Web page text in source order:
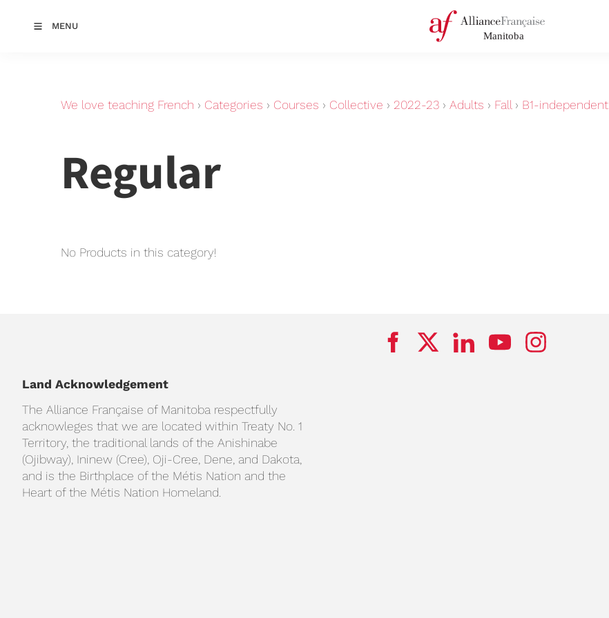
MENU
We love teaching French › Categories › Courses › Collective › 2022-23 › Adults › Fall› B1-independent
Regular
No Products in this category!
Land Acknowledgement
The Alliance Française of Manitoba respectfully
acknowleges that we are located within Treaty No. 1
Territory, the traditional lands of the Anishinabe
(Ojibway), Ininew (Cree), Oji-Cree, Dene, and Dakota,
and is the Birthplace of the Métis Nation and the
Heart of the Métis Nation Homeland.